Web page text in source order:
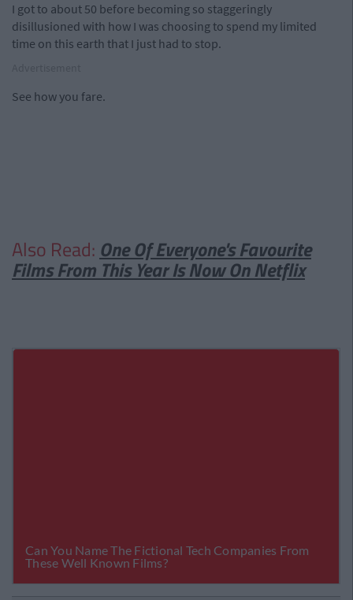
I got to about 50 before becoming so staggeringly
disillusioned with how I was choosing to spend my limited
time on this earth that I just had to stop.
See how you fare.
Also Read: One Of Everyone's Favourite
Films From This Year Is Now On Netflix